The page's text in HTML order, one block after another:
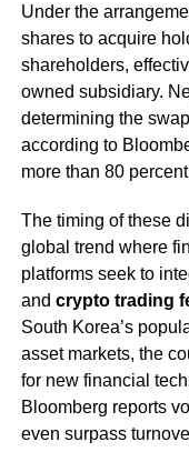
Under the
shares to acquire
shareholders,
owned subsidiary.
determining the
according to
more than 80
The timing of these
global trend where
platforms seek to
and crypto trading
South Korea’s
asset markets, the
for new financial
Bloomberg reports
even surpass